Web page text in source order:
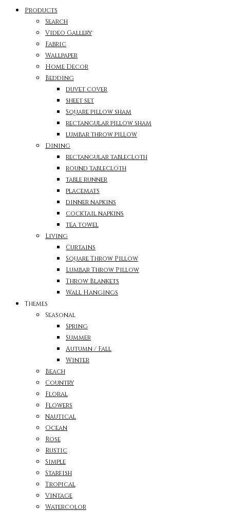
Products
Search
Video Gallery
Fabric
Wallpaper
Home Decor
Bedding
duvet cover
sheet set
Square pillow sham
rectangular pillow sham
lumbar throw pillow
Dining
rectangular tablecloth
round tablecloth
table runner
placemats
dinner napkins
cocktail napkins
tea towel
Living
Curtains
Square Throw Pillow
Lumbar Throw Pillow
Throw Blankets
Wall Hangings
Themes
Seasonal
Spring
Summer
Autumn / Fall
Winter
Beach
Country
Floral
Flowers
Nautical
Ocean
Rose
Rustic
Simple
Starfish
Tropical
Vintage
Watercolor